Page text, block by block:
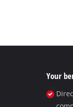
Your